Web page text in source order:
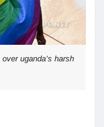
uganda’s harsh